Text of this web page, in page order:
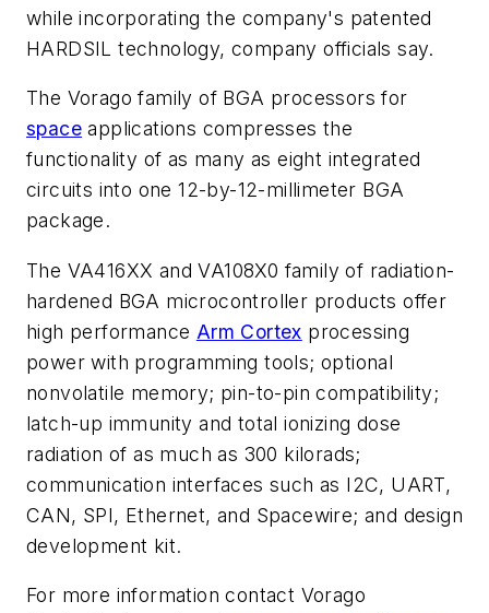
while incorporating the company's patented
HARDSIL technology, company officials say.
The Vorago family of BGA processors for
space applications compresses the
functionality of as many as eight integrated
circuits into one 12-by-12-millimeter BGA
package.
The VA416XX and VA108X0 family of radiation-
hardened BGA microcontroller products offer
high performance Arm Cortex processing
power with programming tools; optional
nonvolatile memory; pin-to-pin compatibility;
latch-up immunity and total ionizing dose
radiation of as much as 300 kilorads;
communication interfaces such as I2C, UART,
CAN, SPI, Ethernet, and Spacewire; and design
development kit.
For more information contact Vorago